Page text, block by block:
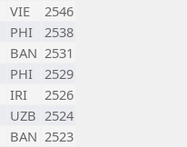
VIE
2546
PHI
2538
BAN 2531
PHI
2529
IRI
2526
UZB 2524
BAN 2523